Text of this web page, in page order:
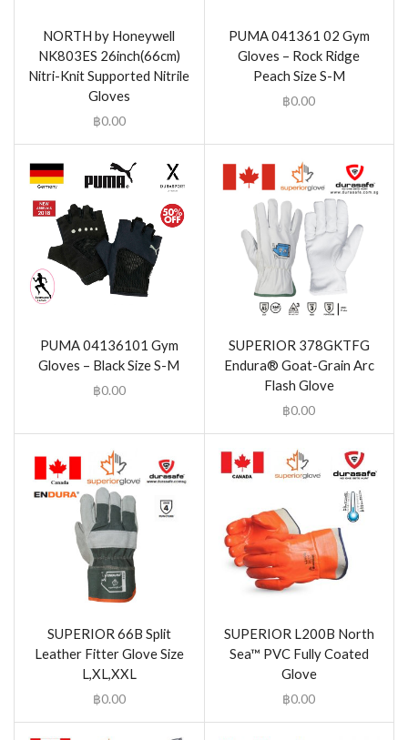
NORTH by Honeywell
NK803ES 26inch(66cm)
Nitri-Knit Supported Nitrile
Gloves
฿0.00
PUMA 041361 02 Gym
Gloves – Rock Ridge
Peach Size S-M
฿0.00
PUMA 04136101 Gym
Gloves – Black Size S-M
฿0.00
SUPERIOR 378GKTFG
Endura® Goat-Grain Arc
Flash Glove
฿0.00
SUPERIOR 66B Split
Leather Fitter Glove Size
L,XL,XXL
฿0.00
SUPERIOR L200B North
Sea™ PVC Fully Coated
Glove
฿0.00